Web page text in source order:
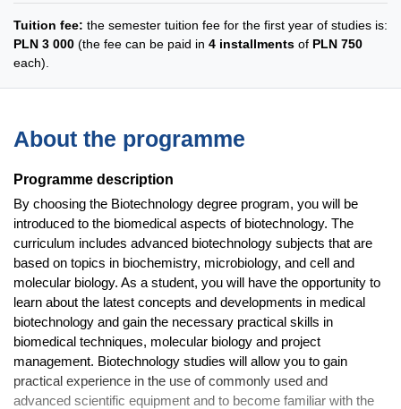
Tuition fee: the semester tuition fee for the first year of studies is:
PLN 3 000 (the fee can be paid in 4 installments of PLN 750
each).
About the programme
Programme description
By choosing the Biotechnology degree program, you will be
introduced to the biomedical aspects of biotechnology. The
curriculum includes advanced biotechnology subjects that are
based on topics in biochemistry, microbiology, and cell and
molecular biology. As a student, you will have the opportunity to
learn about the latest concepts and developments in medical
biotechnology and gain the necessary practical skills in
biomedical techniques, molecular biology and project
management. Biotechnology studies will allow you to gain
practical experience in the use of commonly used and
advanced scientific equipment and to become familiar with the